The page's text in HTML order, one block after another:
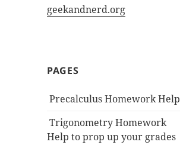
geekandnerd.org
PAGES
Precalculus Homework Help
Trigonometry Homework
Help to prop up your grades